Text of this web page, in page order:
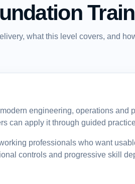
what this level covers, and
engineering, operations
can apply it through guided
professionals who want
controls and progressive skill